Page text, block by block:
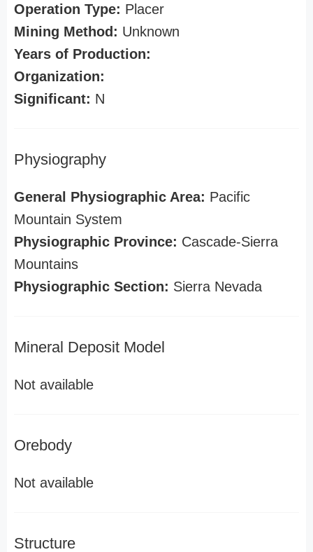
Operation Type: Placer
Mining Method: Unknown
Years of Production:
Organization:
Significant: N
Physiography
General Physiographic Area: Pacific
Mountain System
Physiographic Province: Cascade-Sierra
Mountains
Physiographic Section: Sierra Nevada
Mineral Deposit Model
Not available
Orebody
Not available
Structure